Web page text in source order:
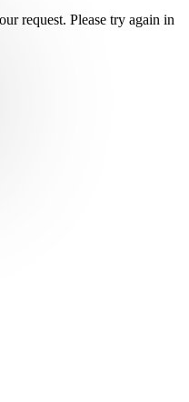
request. Please try again in